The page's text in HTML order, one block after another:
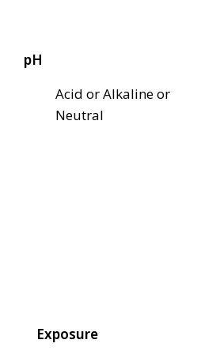
pH
Acid or Alkaline or
Neutral
Exposure